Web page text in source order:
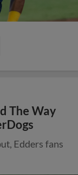
The Way
Edders fans